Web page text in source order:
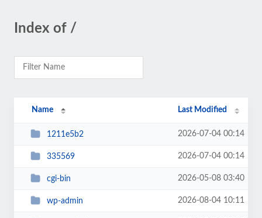
Index of /
Name Last Modified
1211e5b2 2026-07-04 00:14
335569 2026-07-04 00:14
cgi-bin 2026-05-08 03:40
wp-admin 2026-08-04 10:11